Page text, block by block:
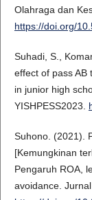
Olahraga dan
https://doi.org/
Suhadi, S.,
effect of pass AB
in junior high
YISHPESS2023.
Suhono. (2021).
[Kemungkinan
Pengaruh ROA,
avoidance.